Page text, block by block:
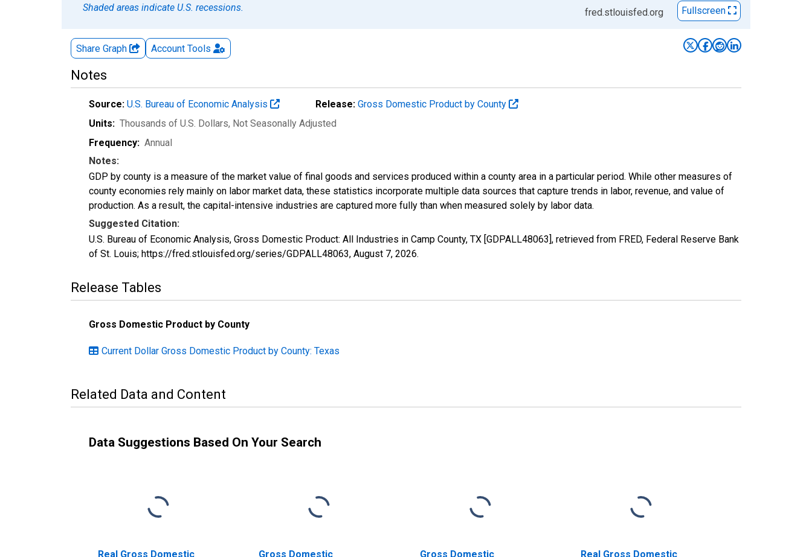
Shaded areas indicate U.S. recessions.
fred.stlouisfed.org Fullscreen
Share Graph Account Tools
Notes
Source: U.S. Bureau of Economic Analysis Release: Gross Domestic Product by County
Units: Thousands of U.S. Dollars, Not Seasonally Adjusted
Frequency: Annual
Notes:
GDP by county is a measure of the market value of final goods and services produced within a county area in a particular period. While other measures of
county economies rely mainly on labor market data, these statistics incorporate multiple data sources that capture trends in labor, revenue, and value of
production. As a result, the capital-intensive industries are captured more fully than when measured solely by labor data.
Suggested Citation:
U.S. Bureau of Economic Analysis, Gross Domestic Product: All Industries in Camp County, TX [GDPALL48063], retrieved from FRED, Federal Reserve Bank
of St. Louis; https://fred.stlouisfed.org/series/GDPALL48063, August 7, 2026.
Release Tables
Gross Domestic Product by County
Current Dollar Gross Domestic Product by County: Texas
Related Data and Content
Data Suggestions Based On Your Search
Real Gross Domestic
Gross Domestic
Gross Domestic
Real Gross Domestic